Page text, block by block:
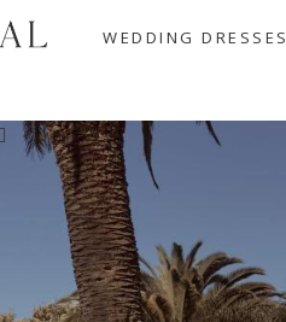
WEDDING DRESSES